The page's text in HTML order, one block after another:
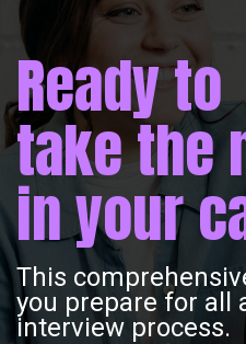
This
you prepare for all
interview process.
Ready to
take the
in your